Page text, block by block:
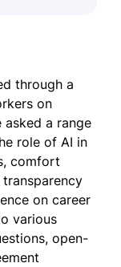
through a
on
a range
role of AI in
comfort
on career
various
open-